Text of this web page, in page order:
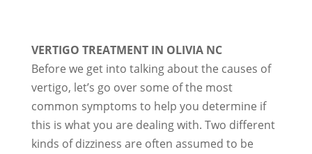
VERTIGO TREATMENT IN OLIVIA NC
Before we get into talking about the causes of
vertigo, let’s go over some of the most
common symptoms to help you determine if
this is what you are dealing with. Two different
kinds of dizziness are often assumed to be